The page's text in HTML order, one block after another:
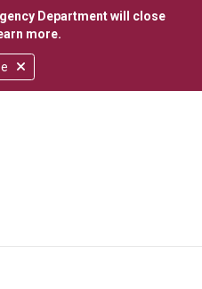
Department will close
more.
menu